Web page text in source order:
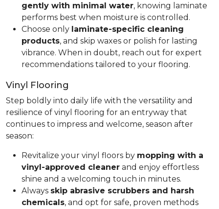
gently with minimal water, knowing laminate
performs best when moisture is controlled.
Choose only laminate-specific cleaning
products, and skip waxes or polish for lasting
vibrance. When in doubt, reach out for expert
recommendations tailored to your flooring.
Vinyl Flooring
Step boldly into daily life with the versatility and
resilience of vinyl flooring for an entryway that
continues to impress and welcome, season after
season:
Revitalize your vinyl floors by mopping with a
vinyl-approved cleaner and enjoy effortless
shine and a welcoming touch in minutes.
Always skip abrasive scrubbers and harsh
chemicals, and opt for safe, proven methods